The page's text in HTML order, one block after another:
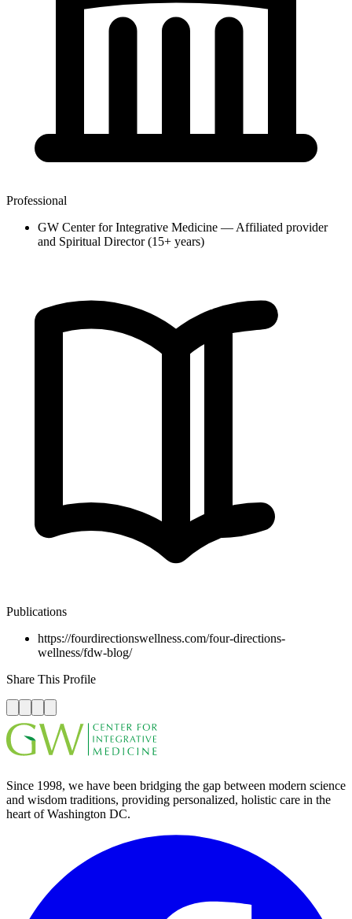
Professional
GW Center for Integrative Medicine — Affiliated provider
and Spiritual Director (15+ years)
Publications
https://fourdirectionswellness.com/four-directions-
wellness/fdw-blog/
Share This Profile
Since 1998, we have been bridging the gap between modern science
and wisdom traditions, providing personalized, holistic care in the
heart of Washington DC.